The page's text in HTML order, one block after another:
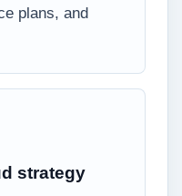
plans, and
strategy